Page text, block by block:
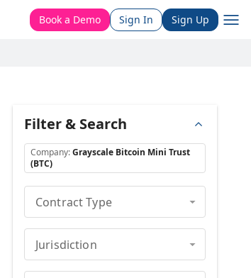
Book a Demo Sign In Sign Up
Filter & Search
Company:Grayscale Bitcoin Mini Trust
(BTC)
Contract Type
Jurisdiction